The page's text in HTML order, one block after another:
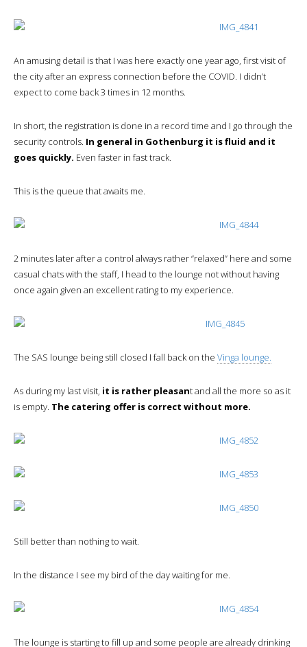
An amusing detail is that I was here exactly one year ago, first visit of
the city after an express connection before the COVID. I didn’t
expect to come back 3 times in 12 months.
In short, the registration is done in a record time and I go through the
security controls. In general in Gothenburg it is fluid and it
goes quickly. Even faster in fast track.
This is the queue that awaits me.
2 minutes later after a control always rather “relaxed” here and some
casual chats with the staff, I head to the lounge not without having
once again given an excellent rating to my experience.
The SAS lounge being still closed I fall back on the Vinga lounge.
As during my last visit, it is rather pleasant and all the more so as it
is empty. The catering offer is correct without more.
Still better than nothing to wait.
In the distance I see my bird of the day waiting for me.
The lounge is starting to fill up and some people are already drinking